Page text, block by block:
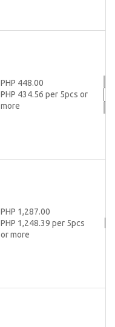
PHP 448.00
PHP 434.56 per 5pcs or
more
PHP 1,287.00
PHP 1,248.39 per 5pcs
or more